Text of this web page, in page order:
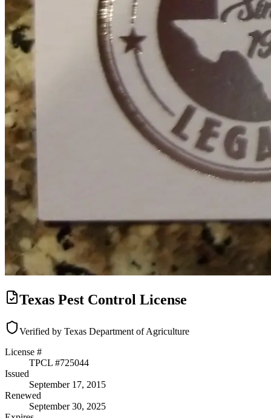
Texas Pest Control License
Verified by Texas Department of Agriculture
License #
TPCL #725044
Issued
September 17, 2015
Renewed
September 30, 2025